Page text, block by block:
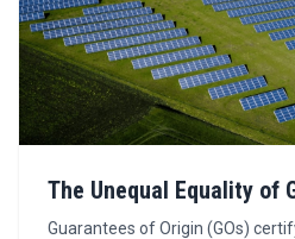
The Unequal Equality of
Guarantees of Origin (GOs)